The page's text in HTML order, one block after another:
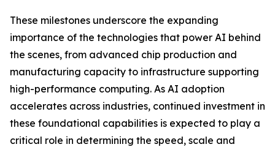
These milestones underscore the expanding
importance of the technologies that power AI behind
the scenes, from advanced chip production and
manufacturing capacity to infrastructure supporting
high-performance computing. As AI adoption
accelerates across industries, continued investment in
these foundational capabilities is expected to play a
critical role in determining the speed, scale and